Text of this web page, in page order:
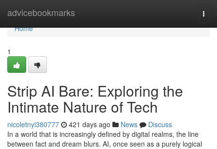
advicebookmarks
Home
Home
1
Strip AI Bare: Exploring the
Intimate Nature of Tech
nicoletnyi380777 421 days ago News
Discuss
In a world that is increasingly defined by digital realms, the line
between fact and dream blurs. AI, once seen as a purely logical